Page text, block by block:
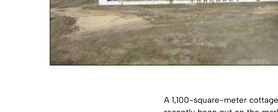
A 1,100-square-meter